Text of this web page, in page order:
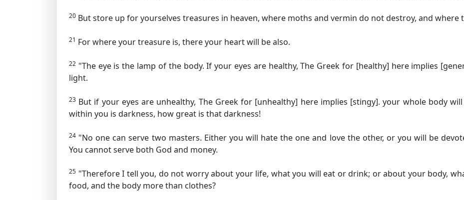
20 But store up for yourselves treasures in heaven, where moths and vermin do not destroy, and where
21 For where your treasure is, there your heart will be also.
22 "The eye is the lamp of the body. If your eyes are healthy,The Greek for [healthy] here implies
light.
23 But if your eyes are unhealthy, The Greek for [unhealthy] here implies [stingy]. your whole body
within you is darkness, how great is that darkness!
24 "No one can serve two masters. Either you will hate the one and love the other, or you will be
You cannot serve both God and money.
25 "Therefore I tell you, do not worry about your life, what you will eat or drink; or about your body,
food, and the body more than clothes?